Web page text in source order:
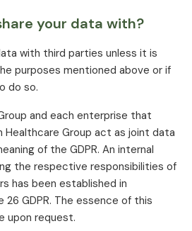
your data with?
with third parties unless it is
purposes mentioned above or if
do so.
and each enterprise that
Group act as joint data
of the GDPR. An internal
the respective responsibilities of
has been established in
GDPR. The essence of this
upon request.